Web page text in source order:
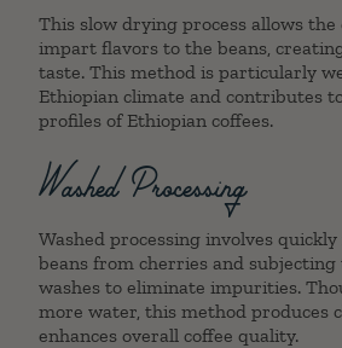
This slow drying process allows the
impart flavors to the beans,
taste. This method is particularly
Ethiopian climate and contributes
profiles of Ethiopian coffees.
Washed Processing
Washed processing involves
beans from cherries and
washes to eliminate impurities.
more water, this method produces
enhances overall coffee quality.